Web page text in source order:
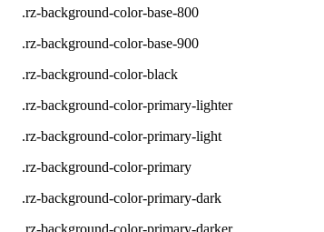
.rz-background-color-base-800
.rz-background-color-base-900
.rz-background-color-black
.rz-background-color-primary-lighter
.rz-background-color-primary-light
.rz-background-color-primary
.rz-background-color-primary-dark
.rz-background-color-primary-darker